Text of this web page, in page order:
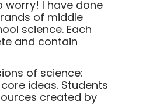
worry! I have done
of middle
science. Each
and contain
of science:
ideas. Students
created by